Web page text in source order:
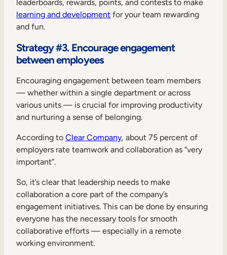
leaderboards, rewards, points, and contests to make
learning and development for your team rewarding
and fun.
Strategy #3. Encourage engagement
between employees
Encouraging engagement between team members
— whether within a single department or across
various units — is crucial for improving productivity
and nurturing a sense of belonging.
According to Clear Company, about 75 percent of
employers rate teamwork and collaboration as “very
important”.
So, it’s clear that leadership needs to make
collaboration a core part of the company’s
engagement initiatives. This can be done by ensuring
everyone has the necessary tools for smooth
collaborative efforts — especially in a remote
working environment.